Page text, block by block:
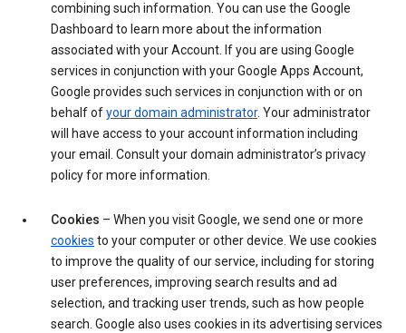
combining such information. You can use the Google
Dashboard to learn more about the information
associated with your Account. If you are using Google
services in conjunction with your Google Apps Account,
Google provides such services in conjunction with or on
behalf ofyour domain administrator. Your administrator
will have access to your account information including
your email. Consult your domain administrator’s privacy
policy for more information.
Cookies – When you visit Google, we send one or more
cookies to your computer or other device. We use cookies
to improve the quality of our service, including for storing
user preferences, improving search results and ad
selection, and tracking user trends, such as how people
search. Google also uses cookies in its advertising services